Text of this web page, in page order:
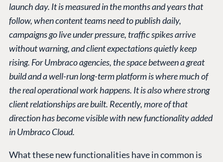
launch day. It is measured in the months and years that
follow, when content teams need to publish daily,
campaigns go live under pressure, traffic spikes arrive
without warning, and client expectations quietly keep
rising. For Umbraco agencies, the space between a great
build and a well-run long-term platform is where much of
the real operational work happens. It is also where strong
client relationships are built. Recently, more of that
direction has become visible with new functionality added
in Umbraco Cloud.
What these new functionalities have in common is